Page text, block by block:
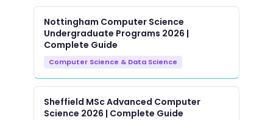
Nottingham Computer Science
Undergraduate Programs 2026 |
Complete Guide
Computer Science & Data Science
Sheffield MSc Advanced Computer
Science 2026 | Complete Guide